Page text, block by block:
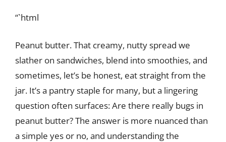
“`html
Peanut butter. That creamy, nutty spread we
slather on sandwiches, blend into smoothies, and
sometimes, let’s be honest, eat straight from the
jar. It’s a pantry staple for many, but a lingering
question often surfaces: Are there really bugs in
peanut butter? The answer is more nuanced than
a simple yes or no, and understanding the